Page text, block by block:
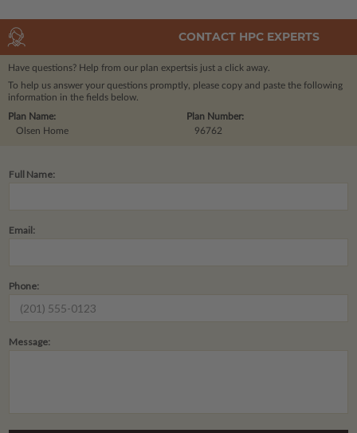
CONTACT HPC EXPERTS
Have questions? Help from our plan expertsis just a click away.
To help us answer your questions promptly, please copy and paste the following
information in the fields below.
Plan Number:
96762
Plan Name:
Olsen Home
Full Name:
Email:
Phone:
Message: